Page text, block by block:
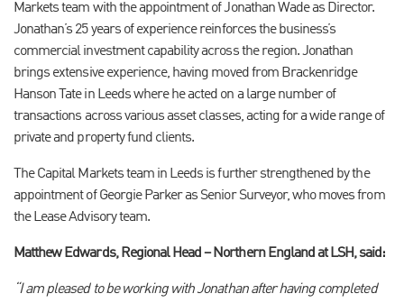
Markets team with the appointment of Jonathan Wade as Director.
Jonathan’s 25 years of experience reinforces the business’s
commercial investment capability across the region. Jonathan
brings extensive experience, having moved from Brackenridge
Hanson Tate in Leeds where he acted on a large number of
transactions across various asset classes, acting for a wide range of
private and property fund clients.
The Capital Markets team in Leeds is further strengthened by the
appointment of Georgie Parker as Senior Surveyor, who moves from
the Lease Advisory team.
Matthew Edwards, Regional Head – Northern England at LSH, said:
“I am pleased to be working with Jonathan after having completed